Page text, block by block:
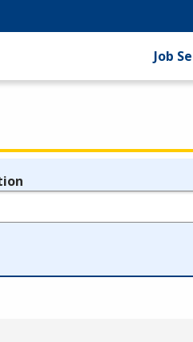
Job